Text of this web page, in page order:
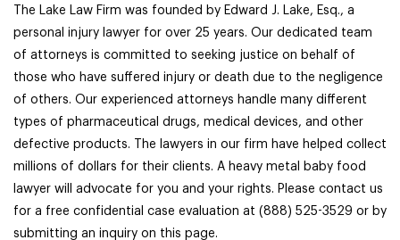
The Lake Law Firm was founded by Edward J. Lake, Esq., a
personal injury lawyer for over 25 years. Our dedicated team
of attorneys is committed to seeking justice on behalf of
those who have suffered injury or death due to the negligence
of others. Our experienced attorneys handle many different
types of pharmaceutical drugs, medical devices, and other
defective products. The lawyers in our firm have helped collect
millions of dollars for their clients. A heavy metal baby food
lawyer will advocate for you and your rights. Please contact us
for a free confidential case evaluation at (888) 525-3529 or by
submitting an inquiry on this page.